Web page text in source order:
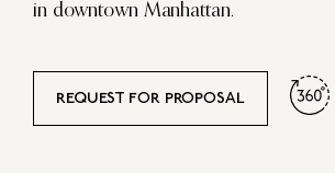
in downtown Manhattan.
REQUEST FOR PROPOSAL